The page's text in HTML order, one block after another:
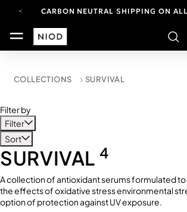
CARBON NEUTRAL SHIPPING ON
FREE SHIPPING FROM AUG 4-16.
YOUR ACCOUNT HAS A NEW
CARBON NEUTRAL SHIPPING ON ALL
COLLECTIONS SURVIVAL
Filter by
Filter
Sort
SURVIVAL 4
A collection of antioxidant serums formulated
the effects of oxidative stress environmental
option of protection against UV exposure.